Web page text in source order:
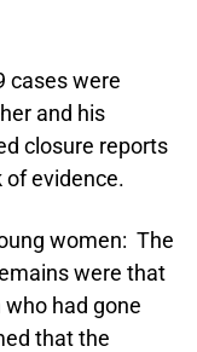
cases were
and his
closure reports
of evidence.
women: The
were that
had gone
that the